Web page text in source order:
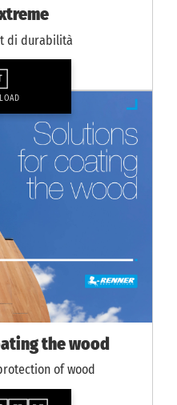
di durabilità
the wood
of wood